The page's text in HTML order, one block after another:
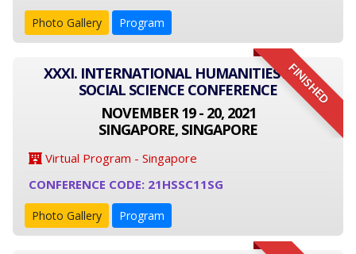
Photo Gallery Program
FINISHED
XXXI. INTERNATIONAL HUMANITIES AND
SOCIAL SCIENCE CONFERENCE
NOVEMBER 19 - 20, 2021
SINGAPORE, SINGAPORE
Virtual Program - Singapore
CONFERENCE CODE: 21HSSC11SG
Photo Gallery Program